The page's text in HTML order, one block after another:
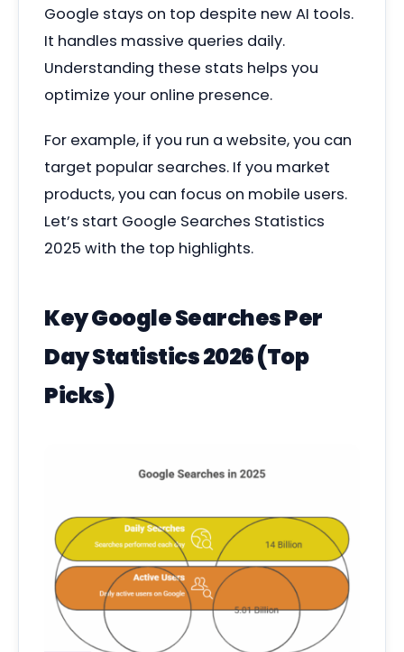
Google stays on top despite new AI tools.
It handles massive queries daily.
Understanding these stats helps you
optimize your online presence.
For example, if you run a website, you can
target popular searches. If you market
products, you can focus on mobile users.
Let’s start Google Searches Statistics
2025 with the top highlights.
Key Google Searches Per
Day Statistics 2026 (Top
Picks)